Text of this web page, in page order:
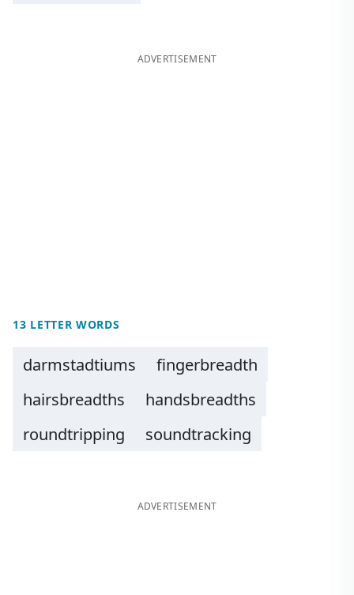
ADVERTISEMENT
13 LETTER WORDS
darmstadtiums
fingerbreadth
hairsbreadths
handsbreadths
roundtripping
soundtracking
ADVERTISEMENT